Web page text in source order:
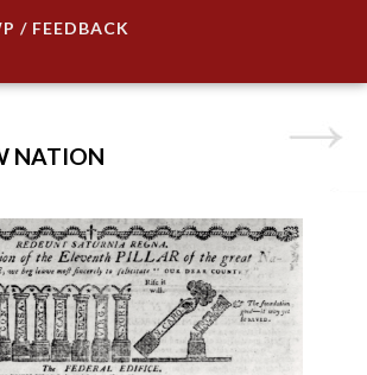
/ FEEDBACK
NATION